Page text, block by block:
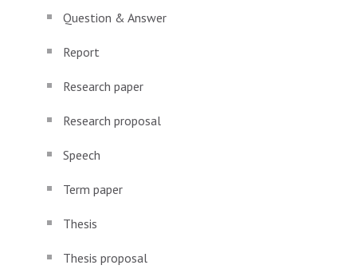
Question & Answer
Report
Research paper
Research proposal
Speech
Term paper
Thesis
Thesis proposal